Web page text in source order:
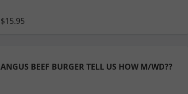
$15.95
ANGUS BEEF BURGER TELL US HOW M/WD??